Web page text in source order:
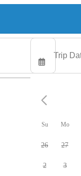
Su Mo
26 27
2 3